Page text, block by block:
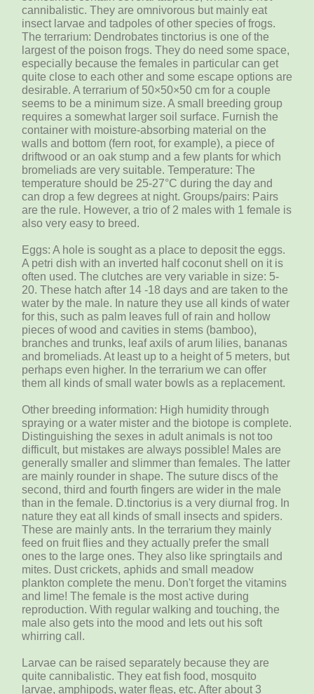
cannibalistic. They are omnivorous but mainly eat
insect larvae and tadpoles of other species of frogs.
The terrarium: Dendrobates tinctorius is one of the
largest of the poison frogs. They do need some space,
especially because the females in particular can get
quite close to each other and some escape options are
desirable. A terrarium of 50×50×50 cm for a couple
seems to be a minimum size. A small breeding group
requires a somewhat larger soil surface. Furnish the
container with moisture-absorbing material on the
walls and bottom (fern root, for example), a piece of
driftwood or an oak stump and a few plants for which
bromeliads are very suitable. Temperature: The
temperature should be 25-27°C during the day and
can drop a few degrees at night. Groups/pairs: Pairs
are the rule. However, a trio of 2 males with 1 female is
also very easy to breed.
Eggs: A hole is sought as a place to deposit the eggs.
A petri dish with an inverted half coconut shell on it is
often used. The clutches are very variable in size: 5-
20. These hatch after 14 -18 days and are taken to the
water by the male. In nature they use all kinds of water
for this, such as palm leaves full of rain and hollow
pieces of wood and cavities in stems (bamboo),
branches and trunks, leaf axils of arum lilies, bananas
and bromeliads. At least up to a height of 5 meters, but
perhaps even higher. In the terrarium we can offer
them all kinds of small water bowls as a replacement.
Other breeding information: High humidity through
spraying or a water mister and the biotope is complete.
Distinguishing the sexes in adult animals is not too
difficult, but mistakes are always possible! Males are
generally smaller and slimmer than females. The latter
are mainly rounder in shape. The suture discs of the
second, third and fourth fingers are wider in the male
than in the female. D.tinctorius is a very diurnal frog. In
nature they eat all kinds of small insects and spiders.
These are mainly ants. In the terrarium they mainly
feed on fruit flies and they actually prefer the small
ones to the large ones. They also like springtails and
mites. Dust crickets, aphids and small meadow
plankton complete the menu. Don't forget the vitamins
and lime! The female is the most active during
reproduction. With regular walking and touching, the
male also gets into the mood and lets out his soft
whirring call.
Larvae can be raised separately because they are
quite cannibalistic. They eat fish food, mosquito
larvae, amphipods, water fleas, etc. After about 3